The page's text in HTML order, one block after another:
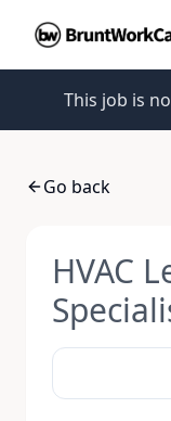
This job is
Go back
HVAC